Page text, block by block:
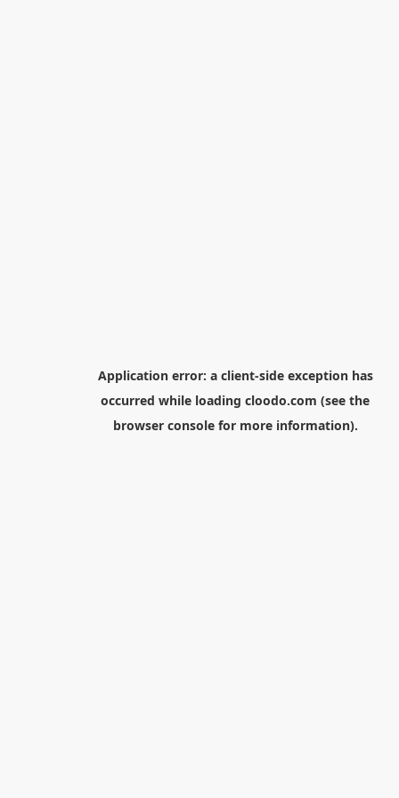
Application error: a client-side exception has
occurred while loading cloodo.com (see the
browser consolefor more information).